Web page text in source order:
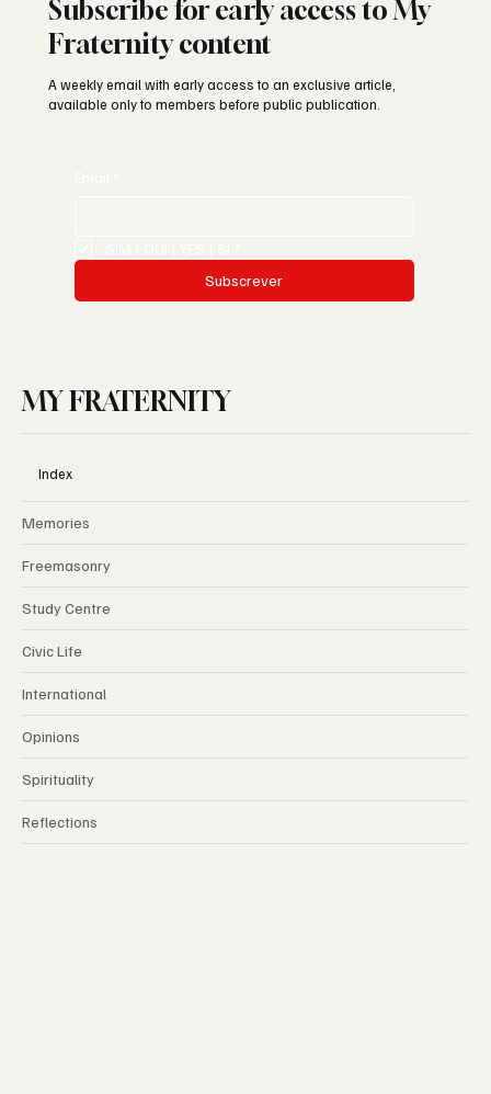
Subscribe for early access to My
Fraternity content
A weekly email with early access to an exclusive article,
available only to members before public publication.
Subscrever
MY FRATERNITY
Index
Memories
Freemasonry
Study Centre
Civic Life
International
Opinions
Spirituality
Reflections